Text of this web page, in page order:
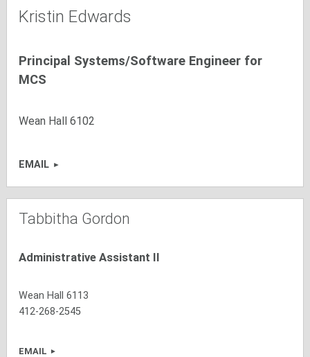
Kristin Edwards
Principal Systems/Software Engineer for
MCS
Wean Hall 6102
EMAIL
Tabbitha Gordon
Administrative Assistant II
Wean Hall 6113
412-268-2545
EMAIL